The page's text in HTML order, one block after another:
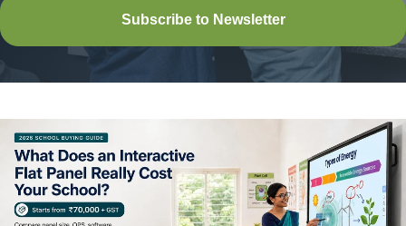
Subscribe to Newsletter